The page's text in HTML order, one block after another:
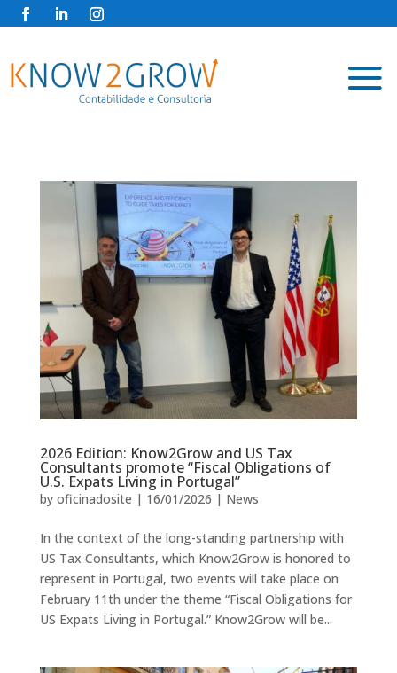
2026 Edition: Know2Grow and US Tax
Consultants promote “Fiscal Obligations of
U.S. Expats Living in Portugal”
by oficinadosite | 16/01/2026 | News
In the context of the long-standing partnership with
US Tax Consultants, which Know2Grow is honored to
represent in Portugal, two events will take place on
February 11th under the theme “Fiscal Obligations for
US Expats Living in Portugal.” Know2Grow will be...